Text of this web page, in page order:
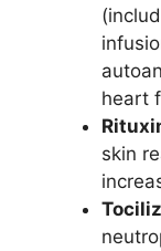
heart
skin